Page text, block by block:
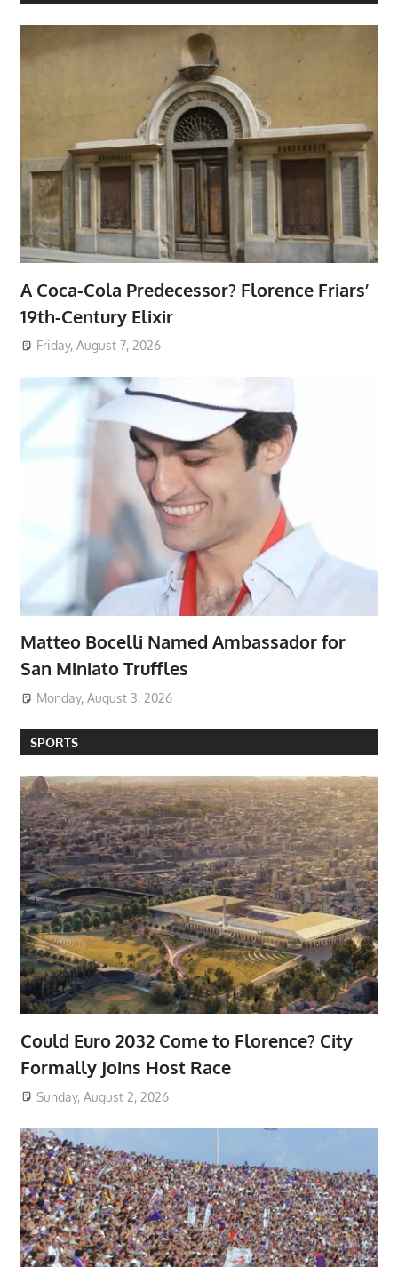
A Coca-Cola Predecessor? Florence Friars’
19th-Century Elixir
Friday, August 7, 2026
Matteo Bocelli Named Ambassador for
San Miniato Truffles
Monday, August 3, 2026
SPORTS
Could Euro 2032 Come to Florence? City
Formally Joins Host Race
Sunday, August 2, 2026